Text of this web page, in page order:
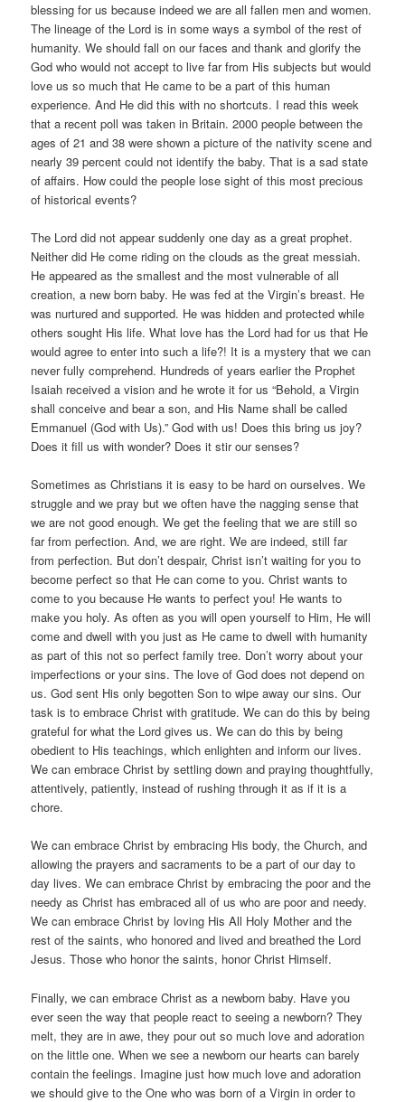
blessing for us because indeed we are all fallen men and women.
The lineage of the Lord is in some ways a symbol of the rest of
humanity. We should fall on our faces and thank and glorify the
God who would not accept to live far from His subjects but would
love us so much that He came to be a part of this human
experience. And He did this with no shortcuts. I read this week
that a recent poll was taken in Britain. 2000 people between the
ages of 21 and 38 were shown a picture of the nativity scene and
nearly 39 percent could not identify the baby. That is a sad state
of affairs. How could the people lose sight of this most precious
of historical events?
The Lord did not appear suddenly one day as a great prophet.
Neither did He come riding on the clouds as the great messiah.
He appeared as the smallest and the most vulnerable of all
creation, a new born baby. He was fed at the Virgin’s breast. He
was nurtured and supported. He was hidden and protected while
others sought His life. What love has the Lord had for us that He
would agree to enter into such a life?! It is a mystery that we can
never fully comprehend. Hundreds of years earlier the Prophet
Isaiah received a vision and he wrote it for us “Behold, a Virgin
shall conceive and bear a son, and His Name shall be called
Emmanuel (God with Us).” God with us! Does this bring us joy?
Does it fill us with wonder? Does it stir our senses?
Sometimes as Christians it is easy to be hard on ourselves. We
struggle and we pray but we often have the nagging sense that
we are not good enough. We get the feeling that we are still so
far from perfection. And, we are right. We are indeed, still far
from perfection. But don’t despair, Christ isn’t waiting for you to
become perfect so that He can come to you. Christ wants to
come to you because He wants to perfect you! He wants to
make you holy. As often as you will open yourself to Him, He will
come and dwell with you just as He came to dwell with humanity
as part of this not so perfect family tree. Don’t worry about your
imperfections or your sins. The love of God does not depend on
us. God sent His only begotten Son to wipe away our sins. Our
task is to embrace Christ with gratitude. We can do this by being
grateful for what the Lord gives us. We can do this by being
obedient to His teachings, which enlighten and inform our lives.
We can embrace Christ by settling down and praying thoughtfully,
attentively, patiently, instead of rushing through it as if it is a
chore.
We can embrace Christ by embracing His body, the Church, and
allowing the prayers and sacraments to be a part of our day to
day lives. We can embrace Christ by embracing the poor and the
needy as Christ has embraced all of us who are poor and needy.
We can embrace Christ by loving His All Holy Mother and the
rest of the saints, who honored and lived and breathed the Lord
Jesus. Those who honor the saints, honor Christ Himself.
Finally, we can embrace Christ as a newborn baby. Have you
ever seen the way that people react to seeing a newborn? They
melt, they are in awe, they pour out so much love and adoration
on the little one. When we see a newborn our hearts can barely
contain the feelings. Imagine just how much love and adoration
we should give to the One who was born of a Virgin in order to